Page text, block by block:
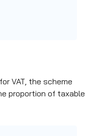
VAT, the scheme
proportion of taxable